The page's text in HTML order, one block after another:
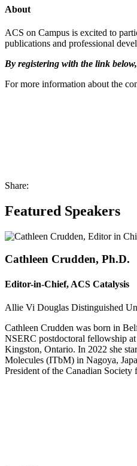
About
ACS on Campus is excited to
publications and professional
By registering with the link
For more information about the
Share:
Featured Speakers
Cathleen Crudden, Ph.D.
Editor-in-Chief, ACS Catalysis
Allie Vi Douglas Distinguished
Cathleen Crudden was born in
NSERC postdoctoral fellowship
Kingston, Ontario. In 2022 she
Molecules (ITbM) in Nagoya,
President of the Canadian